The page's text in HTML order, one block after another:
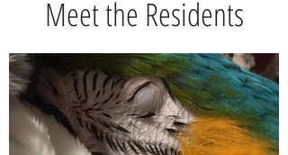
Meet the Residents